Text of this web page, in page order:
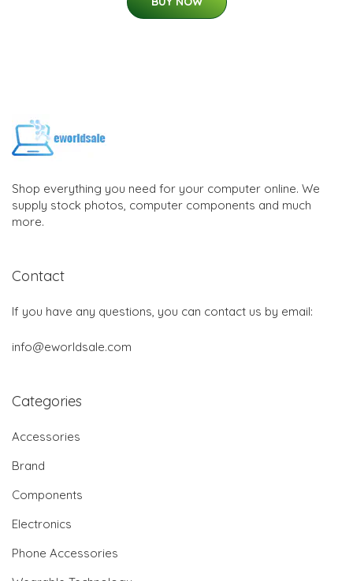
Shop everything you need for your computer online. We
supply stock photos, computer components and much
more.
Contact
If you have any questions, you can contact us by email:
info@eworldsale.com
Categories
Accessories
Brand
Components
Electronics
Phone Accessories